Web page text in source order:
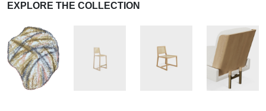
EXPLORE THE COLLECTION